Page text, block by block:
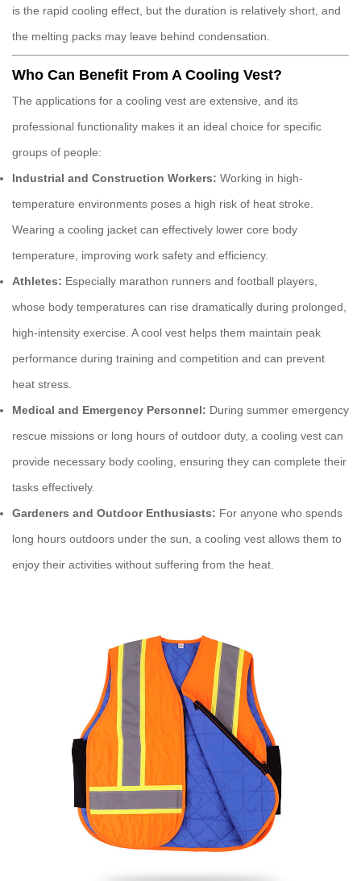
is the rapid cooling effect, but the duration is relatively short, and
the melting packs may leave behind condensation.
Who Can Benefit From A Cooling Vest?
The applications for a cooling vest are extensive, and its
professional functionality makes it an ideal choice for specific
groups of people:
Industrial and Construction Workers: Working in high-
temperature environments poses a high risk of heat stroke.
Wearing a cooling jacket can effectively lower core body
temperature, improving work safety and efficiency.
Athletes: Especially marathon runners and football players,
whose body temperatures can rise dramatically during prolonged,
high-intensity exercise. Acool vest helps them maintain peak
performance during training and competition and can prevent
heat stress.
Medical and Emergency Personnel: During summer emergency
rescue missions or long hours of outdoor duty, a cooling vest can
provide necessary body cooling, ensuring they can complete their
tasks effectively.
Gardeners and Outdoor Enthusiasts: For anyone who spends
long hours outdoors under the sun, a cooling vest allows them to
enjoy their activities without suffering from the heat.